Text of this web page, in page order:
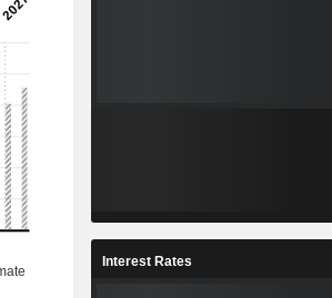
Interest Rates